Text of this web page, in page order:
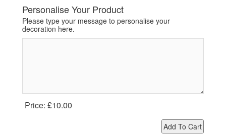
Personalise Your Product
Please type your message to personalise your
decoration here.
Price:£10.00